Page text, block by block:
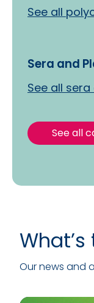
See all
Sera and
See all
See all
Our news and